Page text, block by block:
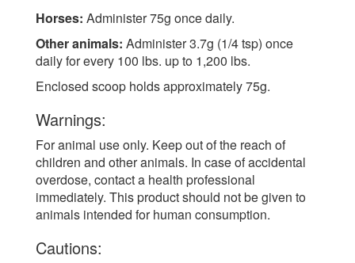
Horses: Administer 75g once daily.
Other animals: Administer 3.7g (1/4 tsp) once
daily for every 100 lbs. up to 1,200 lbs.
Enclosed scoop holds approximately 75g.
Warnings:
For animal use only. Keep out of the reach of
children and other animals. In case of accidental
overdose, contact a health professional
immediately. This product should not be given to
animals intended for human consumption.
Cautions: